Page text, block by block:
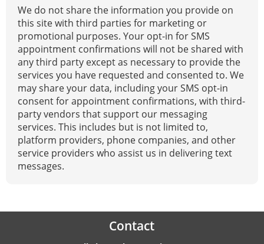
We do not share the information you provide on
this site with third parties for marketing or
promotional purposes. Your opt-in for SMS
appointment confirmations will not be shared with
any third party except as necessary to provide the
services you have requested and consented to. We
may share your data, including your SMS opt-in
consent for appointment confirmations, with third-
party vendors that support our messaging
services. This includes but is not limited to,
platform providers, phone companies, and other
service providers who assist us in delivering text
messages.
Contact